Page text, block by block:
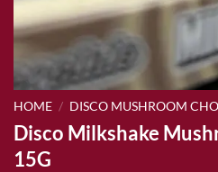
HOME / DISCO MUSHROOM
Disco Milkshake
15G